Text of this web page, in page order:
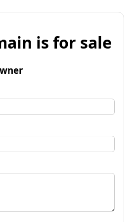
is for sale